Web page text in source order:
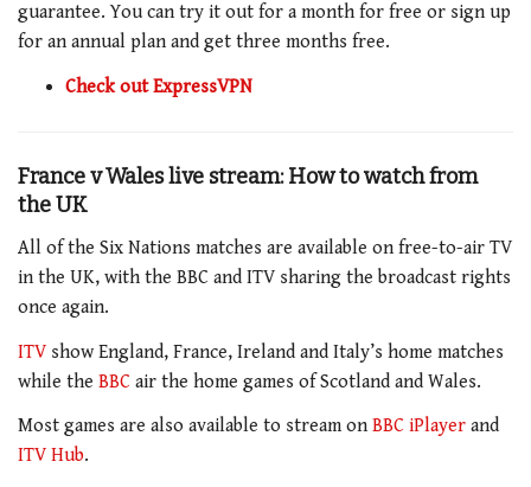
guarantee. You can try it out for a month for free or sign up
for an annual plan and get three months free.
Check out ExpressVPN
France v Wales live stream: How to watch from
the UK
All of the Six Nations matches are available on free-to-air TV
in the UK, with the BBC and ITV sharing the broadcast rights
once again.
ITV show England, France, Ireland and Italy’s home matches
while the BBC air the home games of Scotland and Wales.
Most games are also available to stream on BBC iPlayer and
ITV Hub.